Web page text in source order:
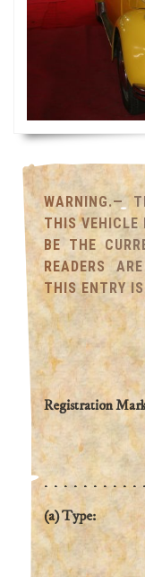
WARNING.—
THIS VEHICLE
BE THE
READERS
THIS ENTRY
Registration
(a) Type: